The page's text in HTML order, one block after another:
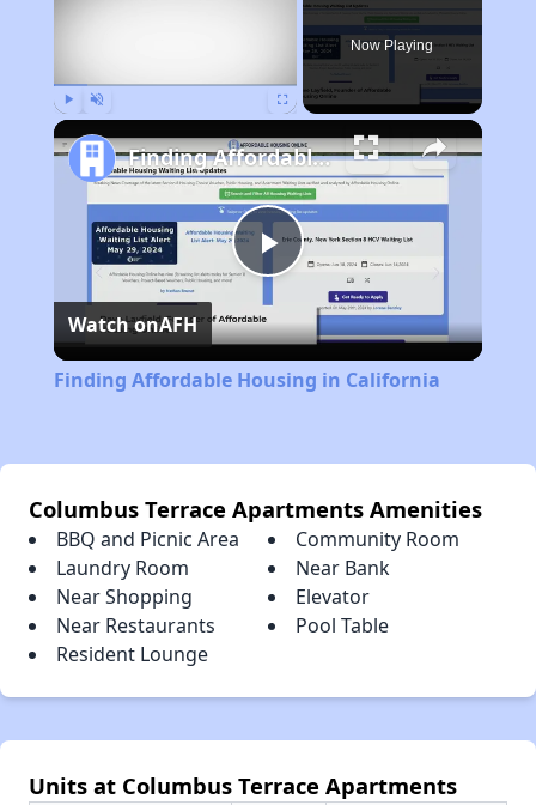
Now Playing
Play
Video
Finding Affordable Housing in California
Watch onAFH
Finding Affordable Housing in California
Columbus Terrace Apartments Amenities
BBQ and Picnic Area
Community Room
Laundry Room
Near Bank
Near Shopping
Elevator
Near Restaurants
Pool Table
Resident Lounge
Units at Columbus Terrace Apartments